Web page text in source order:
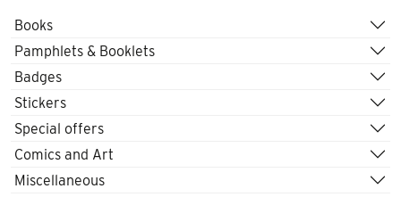
Books
Pamphlets & Booklets
Badges
Stickers
Special offers
Comics and Art
Miscellaneous